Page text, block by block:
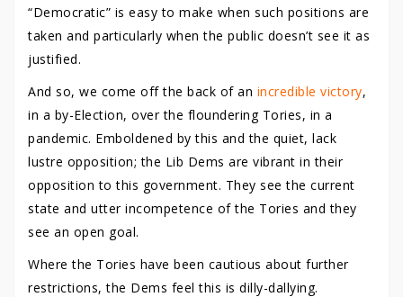
“Democratic” is easy to make when such positions are
taken and particularly when the public doesn’t see it as
justified.
And so, we come off the back of an incredible victory,
in a by-Election, over the floundering Tories, in a
pandemic. Emboldened by this and the quiet, lack
lustre opposition; the Lib Dems are vibrant in their
opposition to this government. They see the current
state and utter incompetence of the Tories and they
see an open goal.
Where the Tories have been cautious about further
restrictions, the Dems feel this is dilly-dallying.